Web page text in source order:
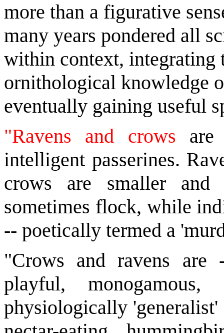
more than a figurative
many years pondered all
within context, integrating
ornithological knowledge
eventually gaining useful
"Ravens and crows are
intelligent passerines.
crows are smaller and
sometimes flock, while
-- poetically termed a
"Crows and ravens
playful,
physiologically